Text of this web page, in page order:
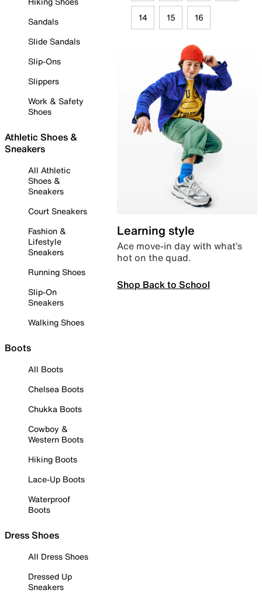
Sandals
Slide Sandals
Slip-Ons
Slippers
Work & Safety
Shoes
Athletic Shoes &
Sneakers
All Athletic
Shoes &
Sneakers
Court Sneakers
Fashion &
Lifestyle
Sneakers
Running Shoes
Slip-On
Sneakers
Walking Shoes
Boots
All Boots
Chelsea Boots
Chukka Boots
Cowboy &
Western Boots
Hiking Boots
Lace-Up Boots
Waterproof
Boots
Dress Shoes
All Dress Shoes
Dressed Up
Sneakers
14 15 16
Learning style
Ace move-in day with what’s
hot on the quad.
Shop Back to School